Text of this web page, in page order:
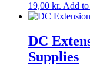
19,00 kr. Add to
DC
Supplies